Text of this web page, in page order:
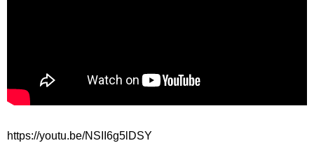
https://youtu.be/NSII6g5lDSY